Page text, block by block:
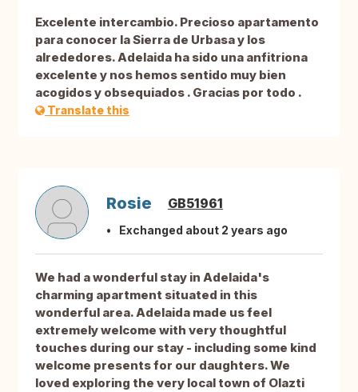
Excelente intercambio. Precioso apartamento
para conocer la Sierra de Urbasa y los
alrededores. Adelaida ha sido una anfitriona
excelente y nos hemos sentido muy bien
acogidos y obsequiados . Gracias por todo .
Translate this
Rosie GB51961
Exchanged about 2 years ago
We had a wonderful stay in Adelaida's
charming apartment situated in this
wonderful area. Adelaida made us feel
extremely welcome with very thoughtful
touches during our stay - including some kind
welcome presents for our daughters. We
loved exploring the very local town of Olazti